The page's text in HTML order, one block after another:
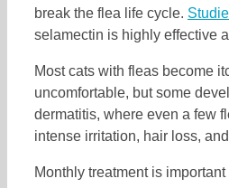
break the flea life cycle.
selamectin is highly effective
Most cats with fleas become
uncomfortable, but some
dermatitis, where even a few
intense irritation, hair loss,
Monthly treatment is